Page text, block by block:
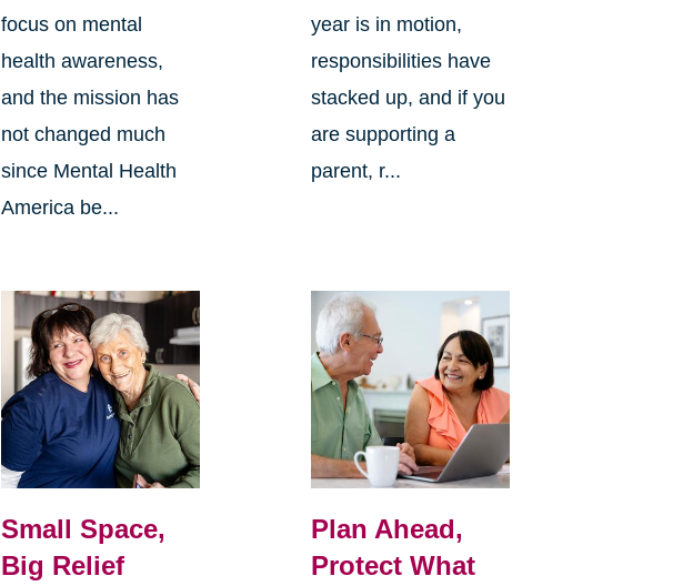
focus on mental
health awareness,
and the mission has
not changed much
since Mental Health
America be...
year is in motion,
responsibilities have
stacked up, and if you
are supporting a
parent, r...
Small Space,
Big Relief
Plan Ahead,
Protect What